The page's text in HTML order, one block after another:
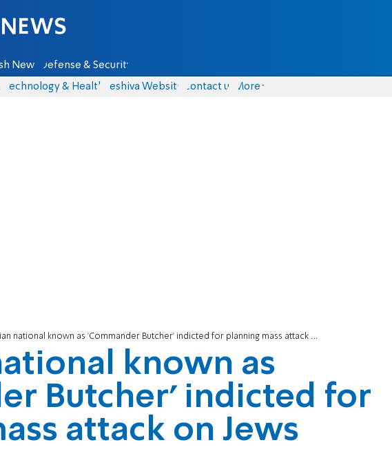
News Defense & Security
Technology & Health Yeshiva Website Contact us More
national known as 'Commander Butcher' indicted for planning mass attack on Jews
known as
Butcher' indicted for
attack on Jews